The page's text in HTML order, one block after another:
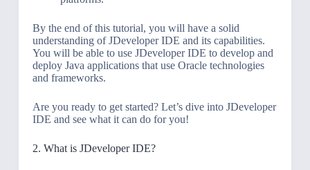
By the end of this tutorial, you will have a solid
understanding of JDeveloper IDE and its capabilities.
You will be able to use JDeveloper IDE to develop and
deploy Java applications that use Oracle technologies
and frameworks.
Are you ready to get started? Let’s dive into JDeveloper
IDE and see what it can do for you!
2. What is JDeveloper IDE?